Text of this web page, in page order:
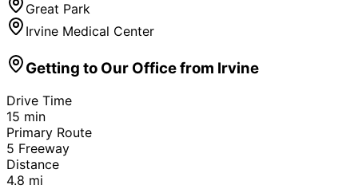
Great Park
Irvine Medical Center
Getting to Our Office from Irvine
Drive Time
15 min
Primary Route
5 Freeway
Distance
4.8 mi